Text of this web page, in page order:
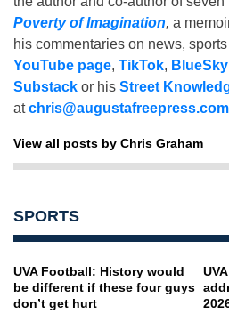
Poverty of Imagination, a
his commentaries on news,
YouTube page, TikTok, BlueSky
Substack or his Street
atchris@augustafreepress.com
View all posts by Chris Graham
SPORTS
UVA Football: History would
be different if these four guys
don’t get hurt